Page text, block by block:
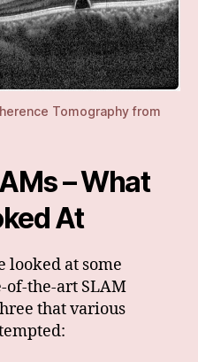
Tomography from
– What
At
looked at some
of-the-art SLAM
that various